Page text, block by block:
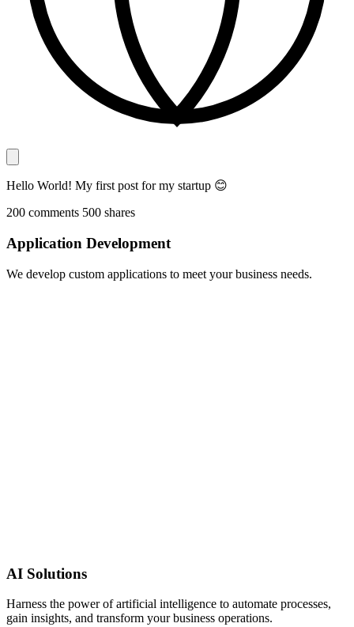
Hello World! My first post for my startup 😊
200 comments 500 shares
Application Development
We develop custom applications to meet your business needs.
AI Solutions
Harness the power of artificial intelligence to automate processes,
gain insights, and transform your business operations.